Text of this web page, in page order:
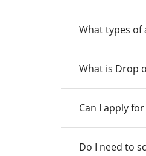
What types of
What is Drop
Can I apply
Do I need to